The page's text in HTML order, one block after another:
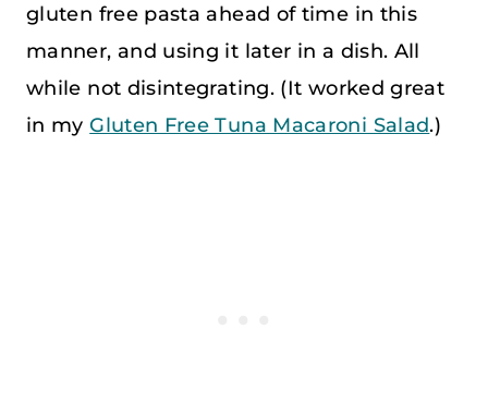
gluten free pasta ahead of time in this
manner, and using it later in a dish. All
while not disintegrating. (It worked great
in myGluten Free Tuna Macaroni Salad.)